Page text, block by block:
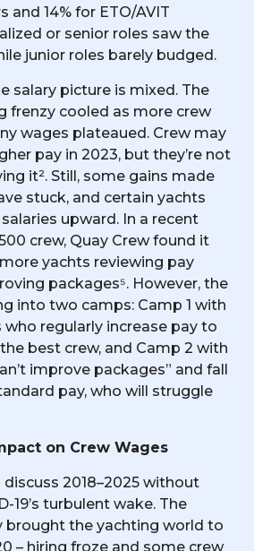
and 14% for ETO/AVIT
or senior roles saw the
junior roles barely budged.
salary picture is mixed. The
frenzy cooled as more crew
wages plateaued. Crew may
pay in 2023, but they’re not
it². Still, some gains made
stuck, and certain yachts
upward. In a recent
crew, Quay Crew found it
yachts reviewing pay
packages⁵. However, the
into two camps: Camp 1 with
regularly increase pay to
best crew, and Camp 2 with
improve packages” and fall
pay, who will struggle
on Crew Wages
discuss 2018–2025 without
19’s turbulent wake. The
brought the yachting world to
– hiring froze and some crew